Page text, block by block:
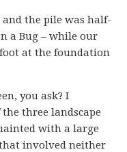
the pile was half-
a Bug – while our
at the foundation
you ask? I
three landscape
with a large
involved neither